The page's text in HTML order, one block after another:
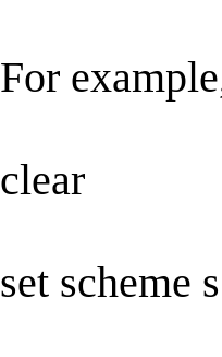
For
clear
set scheme